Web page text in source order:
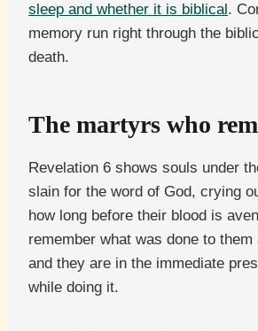
sleep and whether it is biblical .
memory run right through the
death.
The martyrs who
Revelation 6 shows souls under
slain for the word of God, crying
how long before their blood is
remember what was done to them
and they are in the immediate
while doing it.